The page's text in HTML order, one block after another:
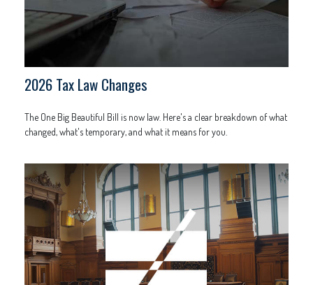
2026 Tax Law Changes
The One Big Beautiful Bill is now law. Here's a clear breakdown of what
changed, what's temporary, and what it means for you.